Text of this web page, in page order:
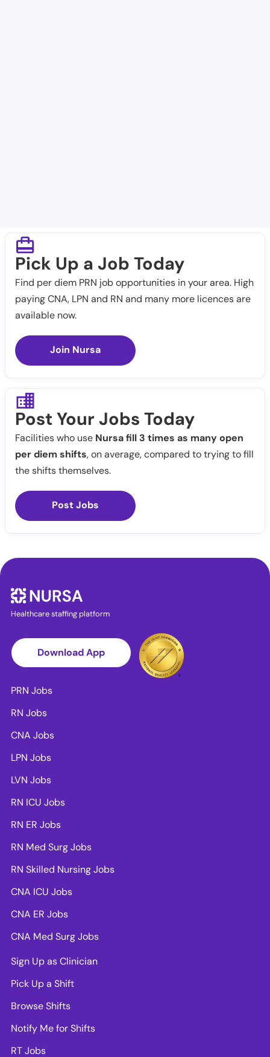
Pick Up a Job Today
Find per diem PRN job opportunities in your area. High
paying CNA, LPN and RN and many more licences are
available now.
Join Nursa
Post Your Jobs Today
Facilities who use Nursa fill 3 times as many open
per diem shifts, on average, compared to trying to fill
the shifts themselves.
Post Jobs
Healthcare staffing platform
Download App
PRN Jobs
RN Jobs
CNA Jobs
LPN Jobs
LVN Jobs
RN ICU Jobs
RN ER Jobs
RN Med Surg Jobs
RN Skilled Nursing Jobs
CNA ICU Jobs
CNA ER Jobs
CNA Med Surg Jobs
Sign Up as Clinician
Pick Up a Shift
Browse Shifts
Notify Me for Shifts
RT Jobs